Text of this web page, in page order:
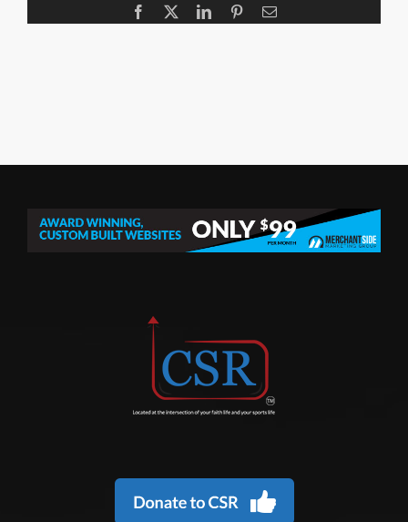
Facebook LinkedInPinterestEmail